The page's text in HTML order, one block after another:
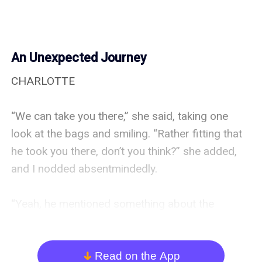
An Unexpected Journey
CHARLOTTE
“We can take you there,” she said, taking one
look at the bags and smiling. “Rather fitting that
he took you there, don’t you think?” she added,
and I nodded absentmindedly.
city,” I answered as she sat down.
arrow_down Read on the App